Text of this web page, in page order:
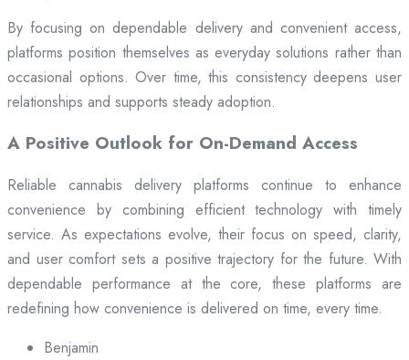
By focusing on dependable delivery and convenient access,
platforms position themselves as everyday solutions rather than
occasional options. Over time, this consistency deepens user
relationships and supports steady adoption.
A Positive Outlook for On-Demand Access
Reliable cannabis delivery platforms continue to enhance
convenience by combining efficient technology with timely
service. As expectations evolve, their focus on speed, clarity,
and user comfort sets a positive trajectory for the future. With
dependable performance at the core, these platforms are
redefining how convenience is delivered on time, every time.
Benjamin